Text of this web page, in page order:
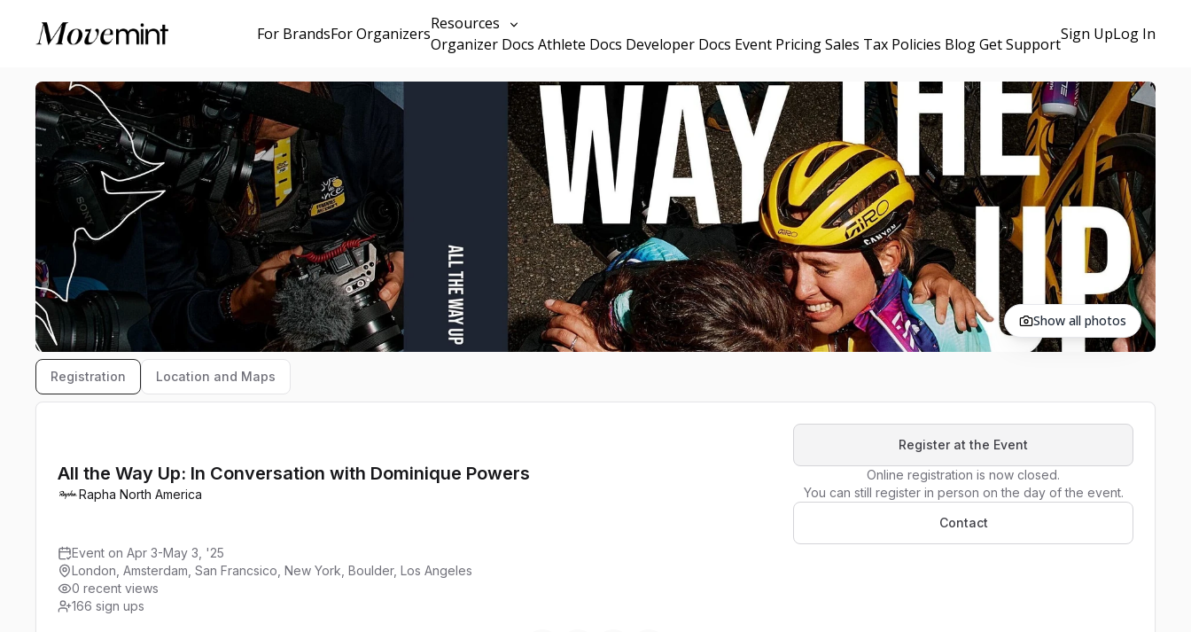
For BrandsFor Organizers
Resources
Organizer Docs Athlete Docs Developer Docs Event PricingSales Tax Policies BlogGet Support
Sign UpLog In
Show all photos
Registration Location and Maps
All the Way Up: In Conversation with Dominique Powers
Rapha North America
Register at the Event
Online registration is now closed.
You can still register in person on the day of the event.
Contact
Event on Apr 3-May 3, '25
London, Amsterdam, San Francsico, New York, Boulder, Los Angeles
0 recent views
166 sign ups